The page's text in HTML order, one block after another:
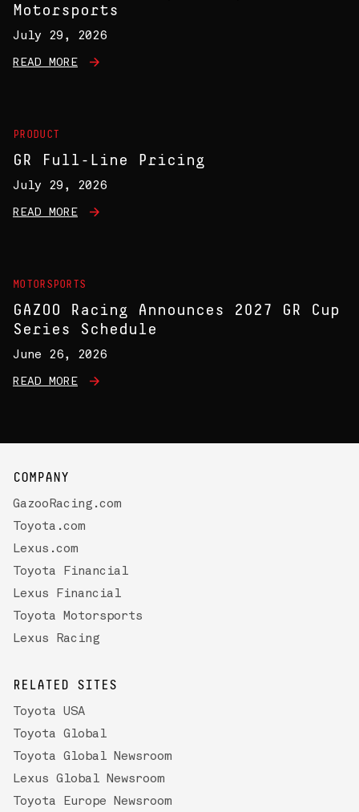
Motorsports
July 29, 2026
READ MORE
PRODUCT
GR Full-Line Pricing
July 29, 2026
READ MORE
MOTORSPORTS
GAZOO Racing Announces 2027 GR Cup
Series Schedule
June 26, 2026
READ MORE
COMPANY
GazooRacing.com
Toyota.com
Lexus.com
Toyota Financial
Lexus Financial
Toyota Motorsports
Lexus Racing
RELATED SITES
Toyota USA
Toyota Global
Toyota Global Newsroom
Lexus Global Newsroom
Toyota Europe Newsroom